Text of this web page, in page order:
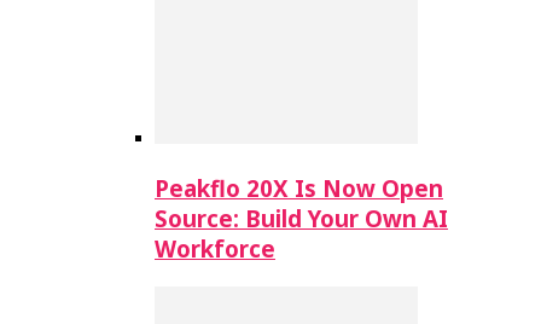
Peakflo 20X Is Now Open
Source: Build Your Own AI
Workforce